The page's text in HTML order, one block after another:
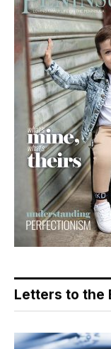
Letters to the